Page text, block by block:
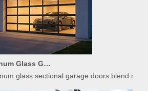
Master Well Aluminum Glass Garage Doors: Modern Design Meets Durability
glass sectional garage doors blend